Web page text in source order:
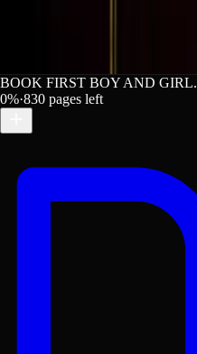
BOOK FIRST BOY AND GIRL.
0%·830 pages left